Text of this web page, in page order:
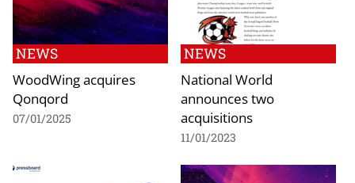
NEWS
WoodWing acquires
Qonqord
07/01/2025
NEWS
National World
announces two
acquisitions
11/01/2023